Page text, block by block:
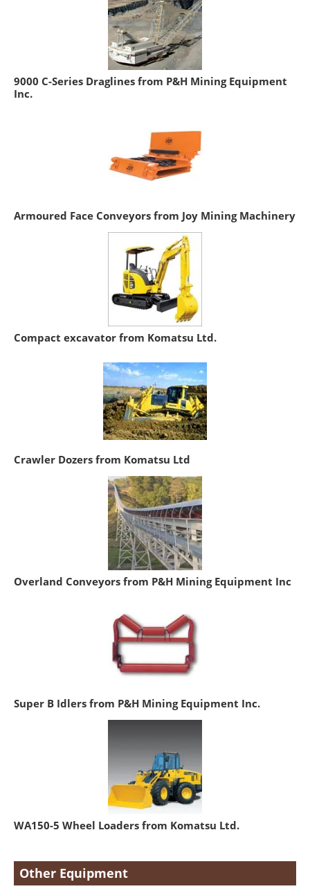
9000 C-Series Draglines from P&H Mining Equipment
Inc.
Armoured Face Conveyors from Joy Mining Machinery
Compact excavator from Komatsu Ltd.
Crawler Dozers from Komatsu Ltd
Overland Conveyors from P&H Mining Equipment Inc
Super B Idlers from P&H Mining Equipment Inc.
WA150-5 Wheel Loaders from Komatsu Ltd.
Other Equipment